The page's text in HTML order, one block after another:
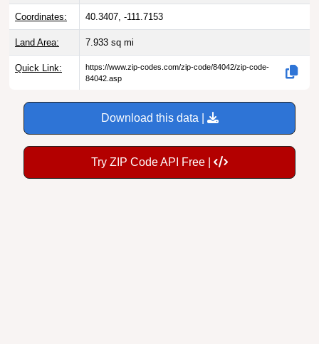
Coordinates: 40.3407, -111.7153
Land Area: 7.933 sq mi
Quick Link:
https://www.zip-codes.com/zip-code/84042/zip-code-
84042.asp
Download this data |
Try ZIP Code API Free |